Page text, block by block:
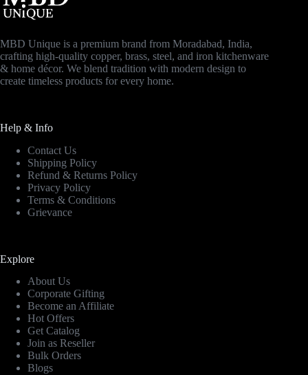
MBD Unique is a premium brand from Moradabad, India,
crafting high-quality copper, brass, steel, and iron kitchenware
& home décor. We blend tradition with modern design to
create timeless products for every home.
Help & Info
Contact Us
Shipping Policy
Refund & Returns Policy
Privacy Policy
Terms & Conditions
Grievance
Explore
About Us
Corporate Gifting
Become an Affiliate
Hot Offers
Get Catalog
Join as Reseller
Bulk Orders
Blogs